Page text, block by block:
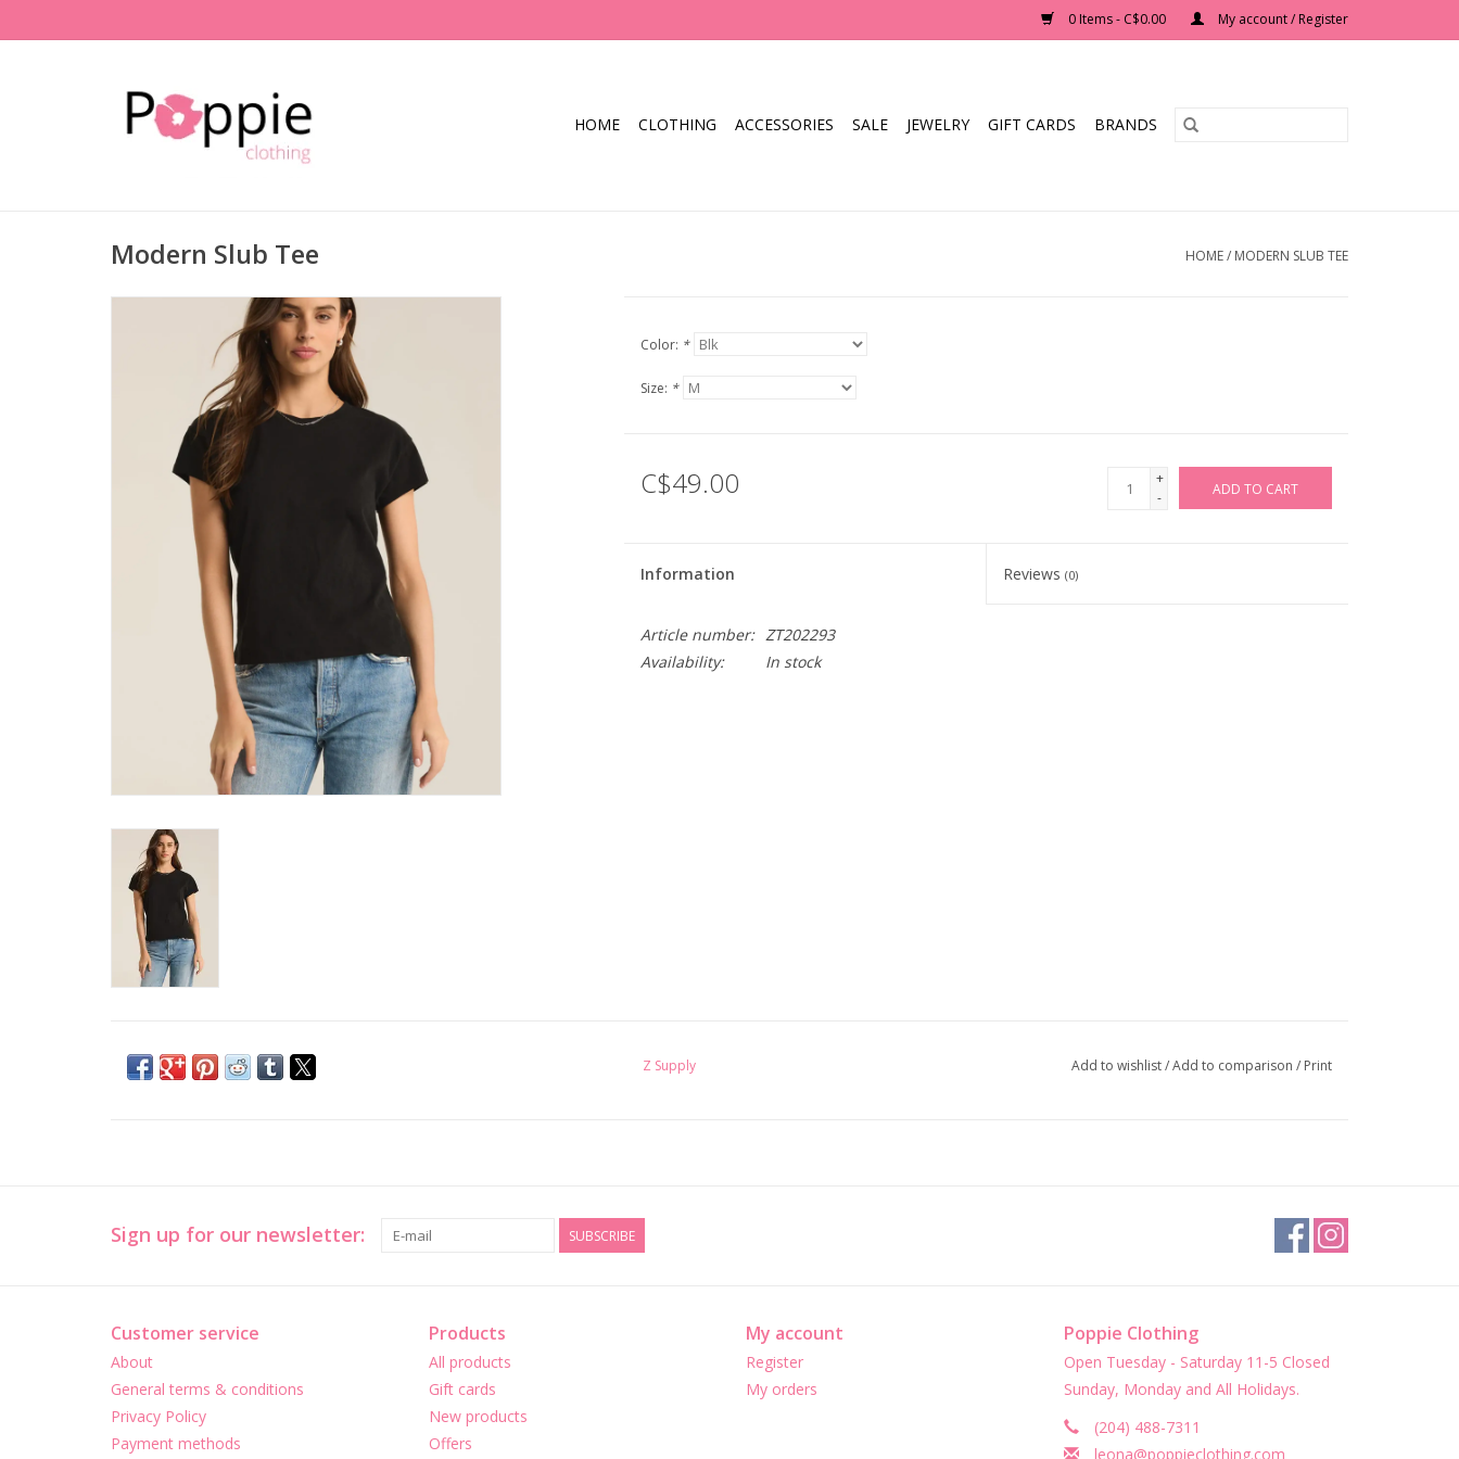
0 Items - C$0.00 My account / Register
HOME CLOTHING ACCESSORIES SALE JEWELRY GIFT CARDS BRANDS
Modern Slub Tee HOME/ MODERN SLUB TEE
Color: *
Size: *
C$49.00
+
-
ADD TO CART
Information Reviews(0)
Article number: ZT202293
Availability:
In stock
Z Supply Add to wishlist/Add to comparison / Print
Sign up for our newsletter: SUBSCRIBE
Customer service
About
General terms & conditions
Privacy Policy
Payment methods
Products
All products
Gift cards
New products
Offers
My account
Register
My orders
Poppie Clothing
Open Tuesday - Saturday 11-5 Closed
Sunday, Monday and All Holidays.
(204) 488-7311
leona@poppieclothing.com